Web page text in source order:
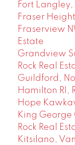
Fort
Fraser
Fraserview
Estate
Grandview
Rock Real
Guildford,
Hamilton RI,
Hope
King George
Rock Real
Kitsilano,